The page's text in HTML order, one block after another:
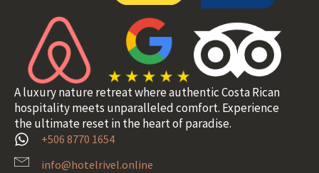
A luxury nature retreat where authentic Costa Rican
hospitality meets unparalleled comfort. Experience
the ultimate reset in the heart of paradise.
+506 8770 1654
info@hotelrivel.online